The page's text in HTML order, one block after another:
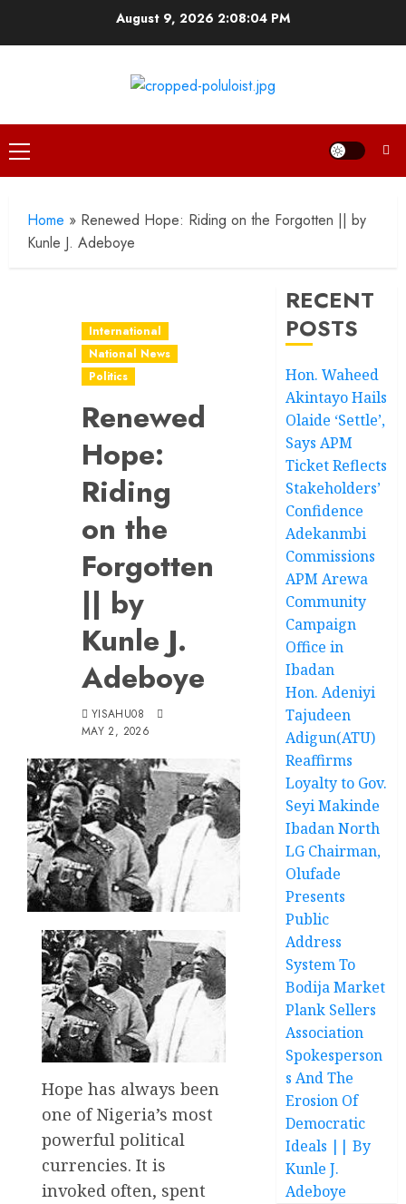
August 9, 2026 2:08:05 PM
Primary
Menu
Home » Renewed Hope: Riding on the Forgotten || by
Kunle J. Adeboye
International
National News
Politics
Renewed
Hope:
Riding
on the
Forgotten
|| by
Kunle J.
Adeboye
YISAHU08
MAY 2, 2026
Hope has always been
one of Nigeria’s most
powerful political
currencies. It is
invoked often, spent
RECENT
POSTS
Hon. Waheed
Akintayo Hails
Olaide ‘Settle’,
Says APM
Ticket Reflects
Stakeholders’
Confidence
Adekanmbi
Commissions
APM Arewa
Community
Campaign
Office in
Ibadan
Hon. Adeniyi
Tajudeen
Adigun(ATU)
Reaffirms
Loyalty to Gov.
Seyi Makinde
Ibadan North
LG Chairman,
Olufade
Presents
Public
Address
System To
Bodija Market
Plank Sellers
Association
Spokesperson
s And The
Erosion Of
Democratic
Ideals || By
Kunle J.
Adeboye